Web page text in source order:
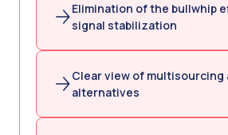
Elimination of the bullwhip
signal stabilization
Clear view of multisourcing
alternatives